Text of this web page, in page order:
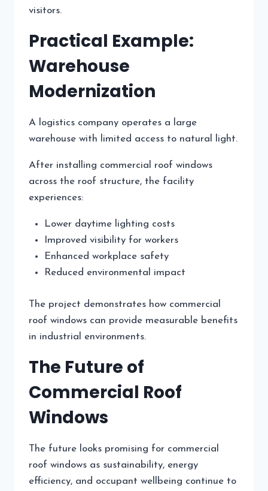
visitors.
Practical Example:
Warehouse
Modernization
A logistics company operates a large
warehouse with limited access to natural light.
After installing commercial roof windows
across the roof structure, the facility
experiences:
Lower daytime lighting costs
Improved visibility for workers
Enhanced workplace safety
Reduced environmental impact
The project demonstrates how commercial
roof windows can provide measurable benefits
in industrial environments.
The Future of
Commercial Roof
Windows
The future looks promising for commercial
roof windows as sustainability, energy
efficiency, and occupant wellbeing continue to